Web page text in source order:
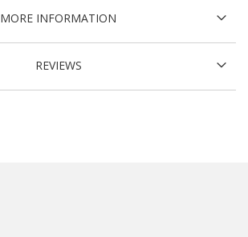
MORE INFORMATION
REVIEWS